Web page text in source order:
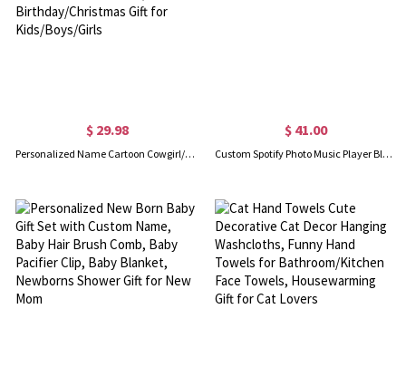
$ 29.98
Personalized Name Cartoon Cowgirl/Cowboy Character Blanket with Tassels, Flannel Soft Bed Couch Throw, Birthday/Christmas Gift for Kids/Boys/Girls
$ 41.00
Custom Spotify Photo Music Player Blanket